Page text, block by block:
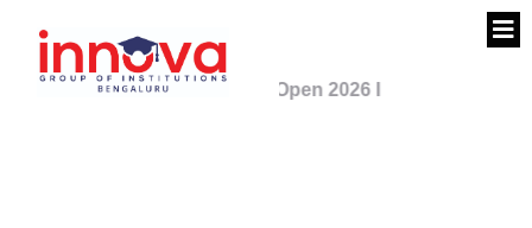
Admission Open 2026 I